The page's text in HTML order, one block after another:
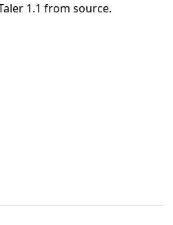
1.1 from source.